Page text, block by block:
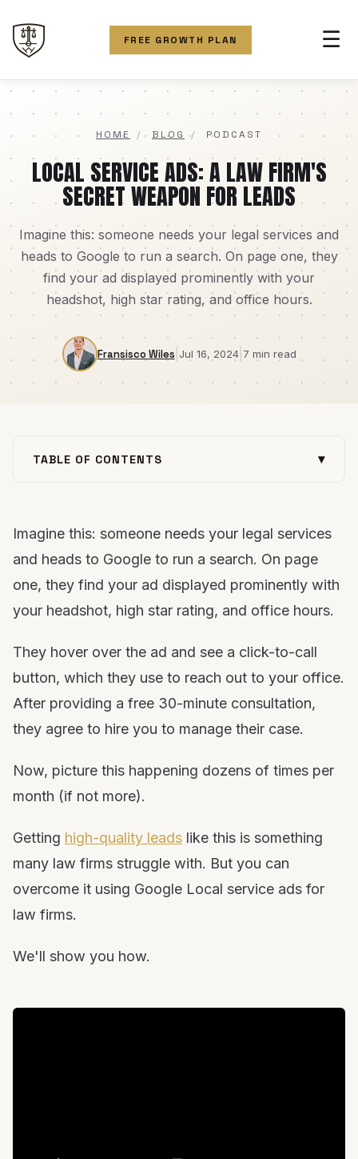
FREE GROWTH PLAN ☰
HOME / BLOG / PODCAST
LOCAL SERVICE ADS: A LAW FIRM'S
SECRET WEAPON FOR LEADS
Imagine this: someone needs your legal services and
heads to Google to run a search. On page one, they
find your ad displayed prominently with your
headshot, high star rating, and office hours.
Fransisco Wiles Jul 16, 2024| 7 min read
TABLE OF CONTENTS ▾
How law firms can leverage LSAs to generate
quality leads
Tips for creating winning LSA campaigns for your
law firm
Focus on law, while the experts run your LSA
Imagine this: someone needs your legal services
and heads to Google to run a search. On page
one, they find your ad displayed prominently with
your headshot, high star rating, and office hours.
They hover over the ad and see a click-to-call
button, which they use to reach out to your office.
After providing a free 30-minute consultation,
they agree to hire you to manage their case.
Now, picture this happening dozens of times per
month (if not more).
Getting high-quality leads like this is something
many law firms struggle with. But you can
overcome it using Google Local service ads for
law firms.
We'll show you how.